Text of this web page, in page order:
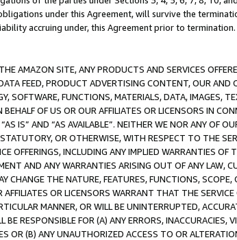
under this Agreement, will survive the
accruing under, this Agreement prior to termination.
AMAZON SITE, ANY PRODUCTS AND SERVICES
FEED, PRODUCT ADVERTISING CONTENT, OUR
SOFTWARE, FUNCTIONS, MATERIALS, DATA, IMAGES,
OF US OR OUR AFFILIATES OR LICENSORS IN
IS” AND “AS AVAILABLE”. NEITHER WE NOR ANY OF
OR OTHERWISE, WITH RESPECT TO THE
OFFERINGS, INCLUDING ANY IMPLIED WARRANTIES
AND ANY WARRANTIES ARISING OUT OF ANY LAW,
CHANGE THE NATURE, FEATURES, FUNCTIONS,
OR LICENSORS WARRANT THAT THE
MANNER, OR WILL BE UNINTERRUPTED,
BE RESPONSIBLE FOR (A) ANY ERRORS,
OR (B) ANY UNAUTHORIZED ACCESS TO OR